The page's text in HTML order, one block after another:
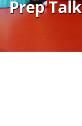
Prep Talk